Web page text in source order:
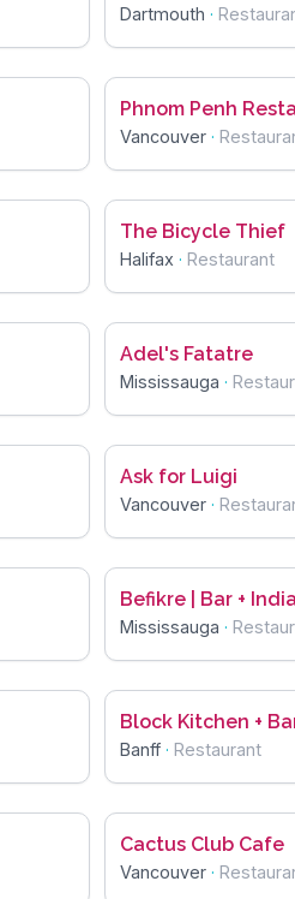
Dartmouth ·
Phnom Penh
Vancouver ·
The Bicycle Thief
Halifax · Restaurant
Adel's Fatatre
Mississauga ·
Ask for Luigi
Vancouver ·
Befikre | Bar +
Mississauga ·
Block Kitchen +
Banff · Restaurant
Cactus Club Cafe
Vancouver ·